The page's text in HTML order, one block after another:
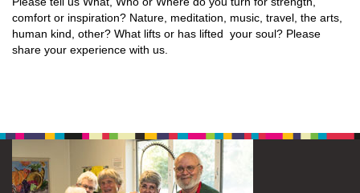
comfort or inspiration? Nature, meditation, music, travel, the arts,
human kind, other? What lifts or has lifted your soul? Please
share your experience with us.